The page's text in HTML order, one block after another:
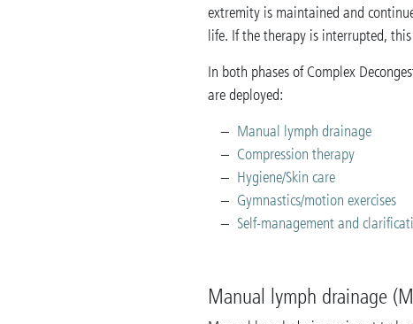
extremity is maintained and
life. If the therapy is interrupted,
In both phases of Complex
are deployed:
Manual lymph drainage
Compression therapy
Hygiene/Skin care
Gymnastics/motion exercises
Self-management and
Manual lymph drainage